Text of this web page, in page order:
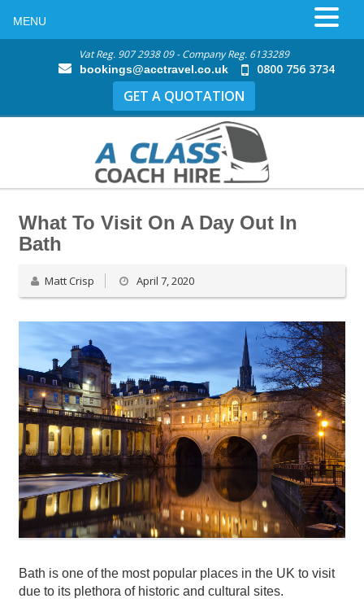
Vat Reg. 907 2938 09 - Company Reg. 6133289
bookings@acctravel.co.uk 0800 756 3734
GET A QUOTATION
What To Visit On A Day Out In
Bath
Matt Crisp April 7, 2020
Bath is one of the most popular places in the UK to visit
due to its plethora of historic and cultural sites.
MENU